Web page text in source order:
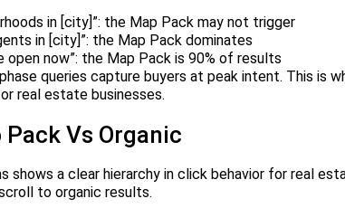
in [city]”: the Map Pack may not trigger
in [city]”: the Map Pack dominates
open now”: the Map Pack is 90% of results
queries capture buyers at peak intent. This is
real estate businesses.
Vs Organic
shows a clear hierarchy in click behavior for real
to organic results.